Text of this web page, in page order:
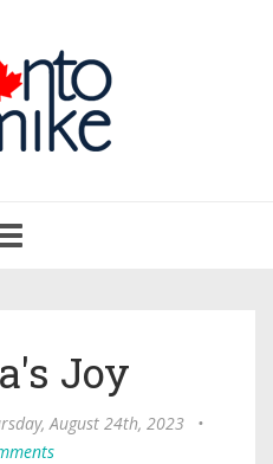
Joy
August 24th, 2023
•